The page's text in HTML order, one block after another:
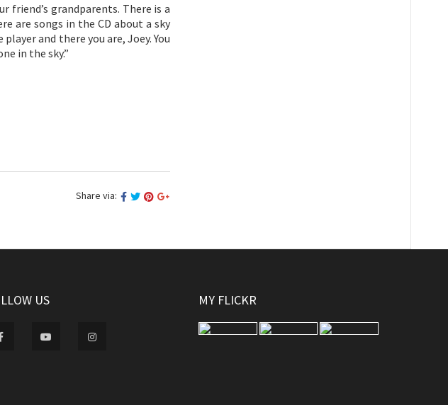
friend’s grandparents. There is a
are songs in the CD about a sky
and there you are, Joey. You
in the sky.”
Share via:
US MY FLICKR